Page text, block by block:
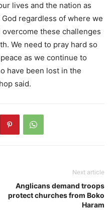
lives and the nation as
regardless of where we
these challenges
We need to pray hard so
as we continue to
have been lost in the
said.
Next article
Anglicans demand troops
protect churches from Boko
Haram